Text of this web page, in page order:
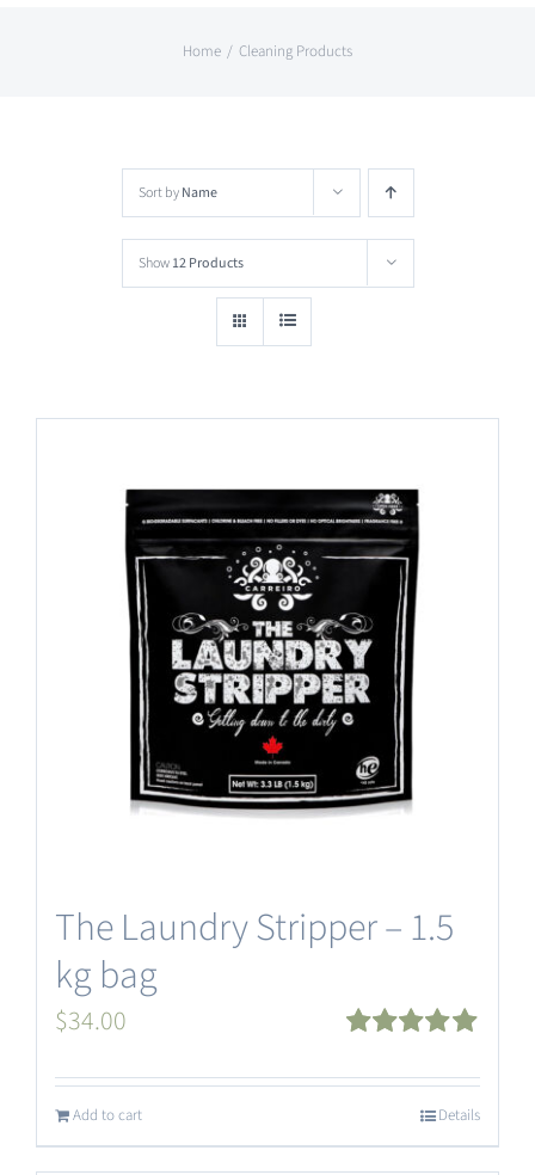
Home Cleaning Products
Sort byName
Show12 Products
The Laundry Stripper – 1.5
kg bag
out of 5
$34.00
Add to cart Details